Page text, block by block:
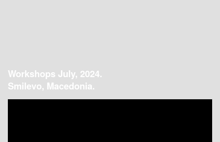
Workshops July, 2024.
Smilevo, Macedonia.